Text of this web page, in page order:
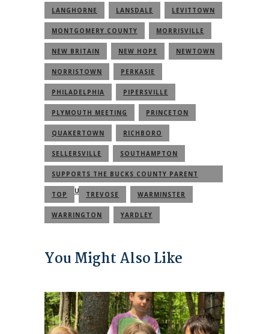
LANGHORNE LANSDALE LEVITTOWN
MONTGOMERY COUNTY MORRISVILLE
NEW BRITAIN NEW HOPE NEWTOWN
NORRISTOWN PERKASIE
PHILADELPHIA PIPERSVILLE
PLYMOUTH MEETING PRINCETON
QUAKERTOWN RICHBORO
SELLERSVILLE SOUTHAMPTON
SUPPORTS THE BUCKS COUNTY PARENT
COMMUNITY
TOP TREVOSE WARMINSTER
WARRINGTON YARDLEY
You Might Also Like